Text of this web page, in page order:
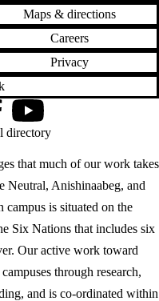
Maps & directions
Careers
Privacy
that much of our work takes
Neutral, Anishinaabeg, and
campus is situated on the
Six Nations that includes six
Our active work toward
through research,
and is co-ordinated within
YouTube
directory